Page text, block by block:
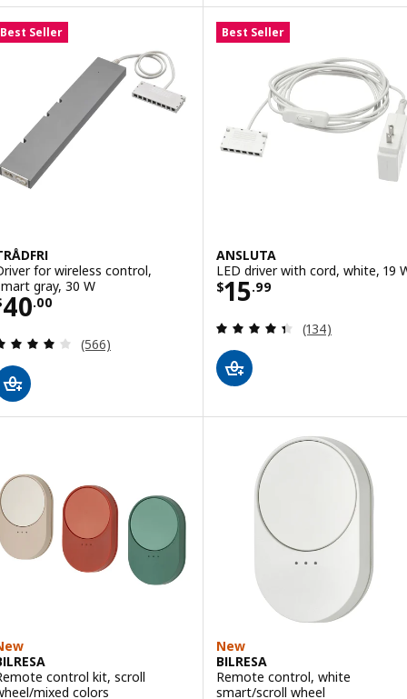
Best Seller
for wireless control,
gray, 30 W
40.00$ 40.00
Review: 4 out of 5 stars. Total reviews:
(566)
Best Seller
ANSLUTA
LED driver with cord, white, 19
$15.99
Price $ 15.99
Review: 4.4
(134)
control kit, scroll
mixed colors
New
BILRESA
Remote control, white
smart/scroll wheel